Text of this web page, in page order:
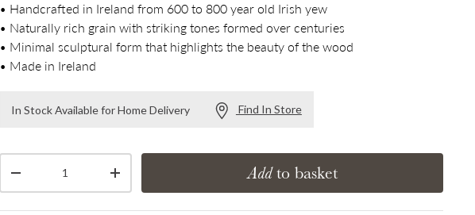
• Handcrafted in Ireland from 600 to 800 year old Irish yew
• Naturally rich grain with striking tones formed over centuries
• Minimal sculptural form that highlights the beauty of the wood
• Made in Ireland
In Stock Available for Home Delivery Find In Store
Decrease quantity
Increase quantity Add to basket